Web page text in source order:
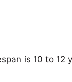
is 10 to 12